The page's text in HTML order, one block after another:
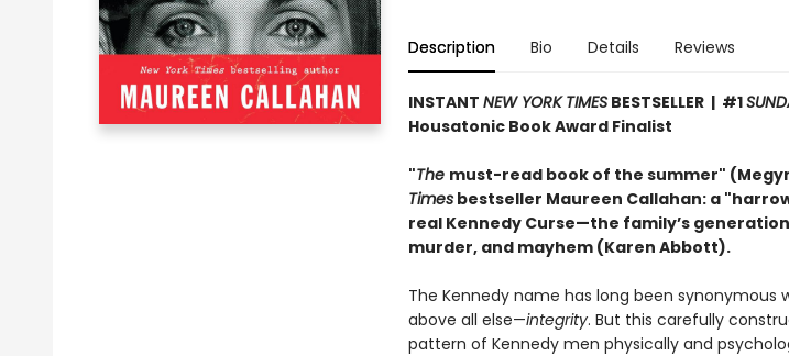
Description Bio Details Reviews
INSTANT NEW YORK TIMESBESTSELLER | #1
Housatonic Book Award Finalist
"The must-read book of the summer"
Timesbestseller Maureen Callahan: a
real Kennedy Curse—the family’s
murder, and mayhem (Karen Abbott).
The Kennedy name has long been synonymous
above all else—integrity. But this carefully
pattern of Kennedy men physically and